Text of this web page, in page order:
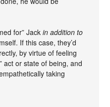
for” Jackin addition to
If this case, they’d
by virtue of feeling
act or state of being, and
taking